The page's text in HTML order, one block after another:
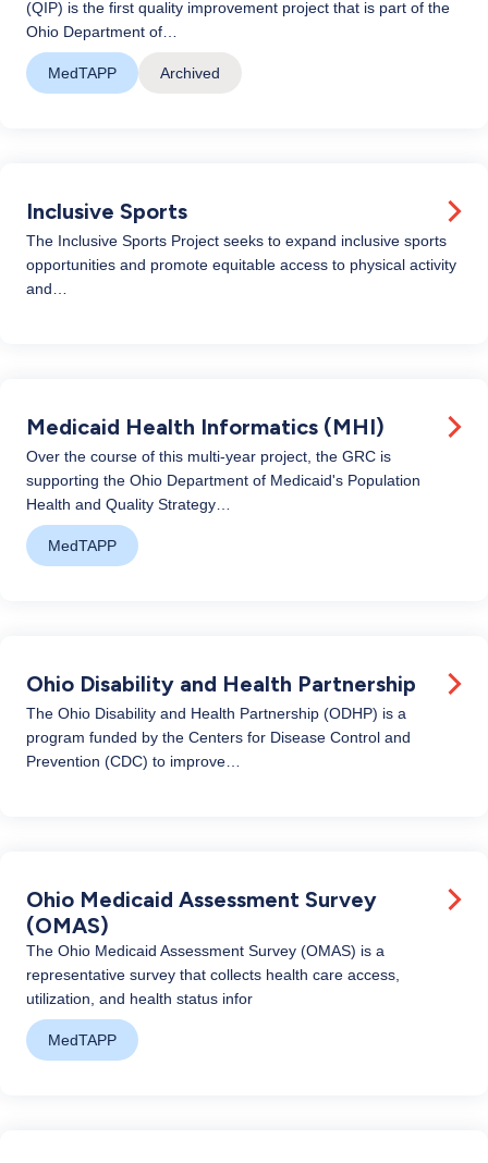
(QIP) is the first quality improvement project that is part of the
Ohio Department of…
MedTAPP Archived
Inclusive Sports
The Inclusive Sports Project seeks to expand inclusive sports
opportunities and promote equitable access to physical activity
and…
Medicaid Health Informatics (MHI)
Over the course of this multi-year project, the GRC is
supporting the Ohio Department of Medicaid's Population
Health and Quality Strategy…
MedTAPP
Ohio Disability and Health Partnership
The Ohio Disability and Health Partnership (ODHP) is a
program funded by the Centers for Disease Control and
Prevention (CDC) to improve…
Ohio Medicaid Assessment Survey
(OMAS)
The Ohio Medicaid Assessment Survey (OMAS) is a
representative survey that collects health care access,
utilization, and health status infor
MedTAPP